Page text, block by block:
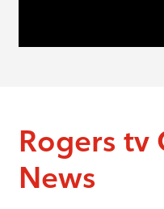
Rogers tv
News